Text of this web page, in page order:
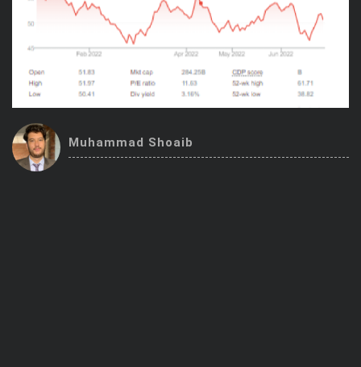
Top Gurus
Trending Stocks
BossUp Program
Muhammad Shoaib